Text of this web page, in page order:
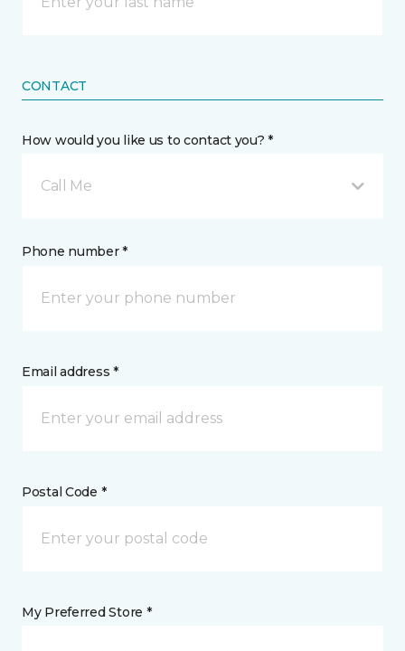
CONTACT
How would you like us to contact you? *
Call Me
Phone number *
Email address *
Postal Code *
My Preferred Store *